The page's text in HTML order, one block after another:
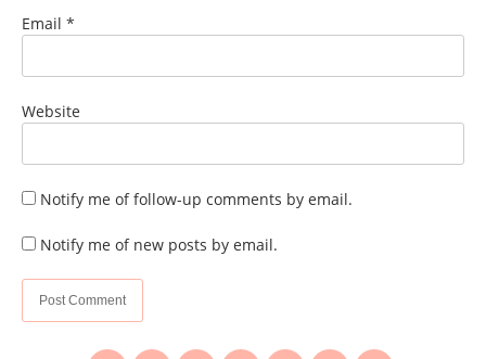
Email *
Website
Notify me of follow-up comments by email.
Notify me of new posts by email.